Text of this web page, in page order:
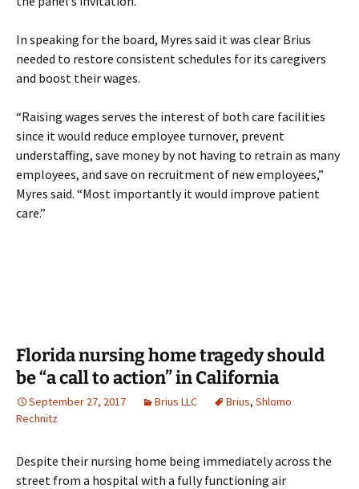
In speaking for the board, Myres said it was clear Brius
needed to restore consistent schedules for its caregivers
and boost their wages.
“Raising wages serves the interest of both care facilities
since it would reduce employee turnover, prevent
understaffing, save money by not having to retrain as many
employees, and save on recruitment of new employees,”
Myres said. “Most importantly it would improve patient
care.”
Florida nursing home tragedy should
be “a call to action” in California
September 27, 2017 Brius LLC Brius, Shlomo
Rechnitz
Despite their nursing home being immediately across the
street from a hospital with a fully functioning air